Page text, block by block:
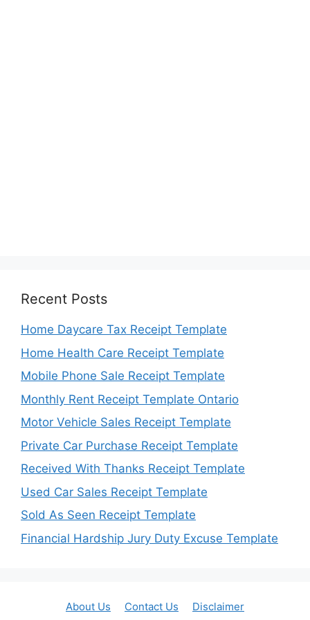
Recent Posts
Home Daycare Tax Receipt Template
Home Health Care Receipt Template
Mobile Phone Sale Receipt Template
Monthly Rent Receipt Template Ontario
Motor Vehicle Sales Receipt Template
Private Car Purchase Receipt Template
Received With Thanks Receipt Template
Used Car Sales Receipt Template
Sold As Seen Receipt Template
Financial Hardship Jury Duty Excuse Template
About Us Contact Us Disclaimer